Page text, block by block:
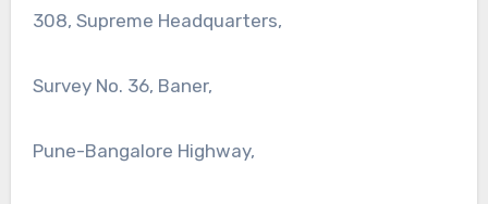
308, Supreme Headquarters,
Survey No. 36, Baner,
Pune-Bangalore Highway,